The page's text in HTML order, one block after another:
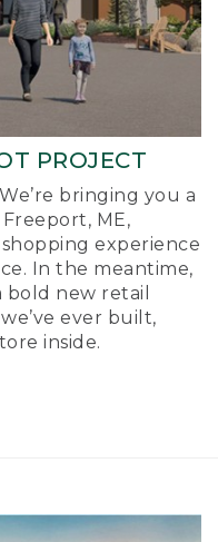
PROJECT
bringing you a
ME,
experience
In the meantime,
bold new retail
ever built,
inside.